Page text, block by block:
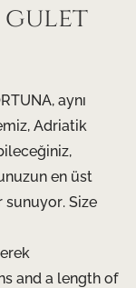
gulet
aynı
Adriatik
en üst
Size
and a length of